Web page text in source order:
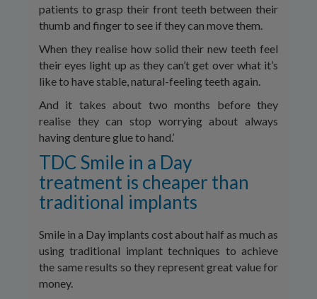
patients to grasp their front teeth between their
thumb and finger to see if they can move them.
When they realise how solid their new teeth feel
their eyes light up as they can’t get over what it’s
like to have stable, natural-feeling teeth again.
And it takes about two months before they
realise they can stop worrying about always
having denture glue to hand.’
TDC Smile in a Day
treatment is cheaper than
traditional implants
Smile in a Day implants cost about half as much as
using traditional implant techniques to achieve
the same results so they represent great value for
money.